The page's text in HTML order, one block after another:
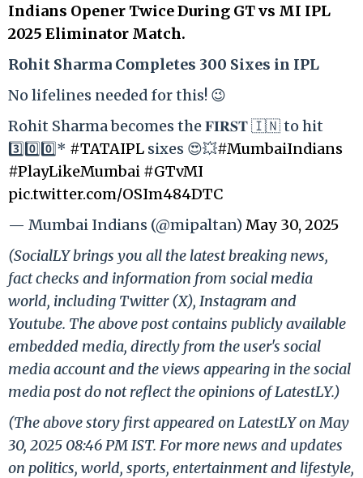
Indians Opener Twice During GT vs MI IPL
2025 Eliminator Match.
Rohit Sharma Completes 300 Sixes in IPL
No lifelines needed for this! 😉
Rohit Sharma becomes the 𝐅𝐈𝐑𝐒𝐓 🇮🇳 to hit
3️⃣0️⃣0️⃣* #TATAIPL sixes 😍💥#MumbaiIndians
#PlayLikeMumbai #GTvMI
pic.twitter.com/OSIm484DTC
— Mumbai Indians (@mipaltan)May 30, 2025
(SocialLY brings you all the latest breaking news,
fact checks and information from social media
world, including Twitter (X), Instagram and
Youtube. The above post contains publicly available
embedded media, directly from the user's social
media account and the views appearing in the social
media post do not reflect the opinions of LatestLY.)
(The above story first appeared on LatestLY on May
30, 2025 08:46 PM IST. For more news and updates
on politics, world, sports, entertainment and lifestyle,